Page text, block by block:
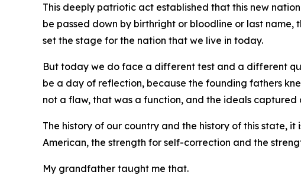
This deeply patriotic act established that this new
be passed down by birthright or bloodline or last
set the stage for the nation that we live in today.
But today we do face a different test and a different
be a day of reflection, because the founding fathers
not a flaw, that was a function, and the ideals captured
The history of our country and the history of this state,
American, the strength for self-correction and the
My grandfather taught me that.